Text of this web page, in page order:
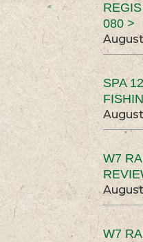
080 >
SPA
W7
W7